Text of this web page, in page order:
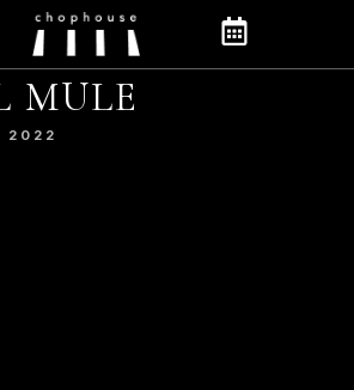
MULE
2022